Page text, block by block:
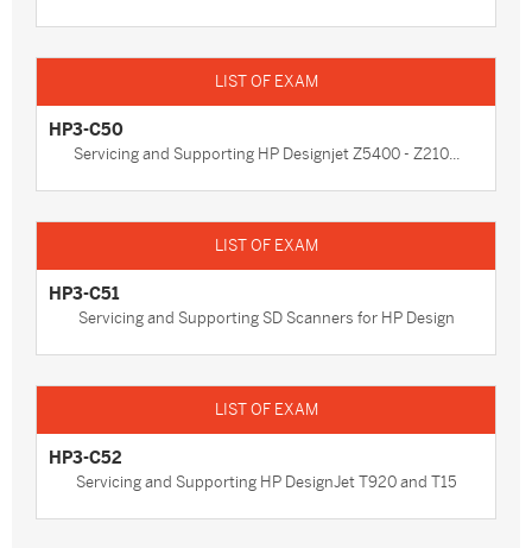
HP3-C50
Servicing and Supporting HP Designjet Z5400 - Z210...
HP3-C51
Servicing and Supporting SD Scanners for HP Design
HP3-C52
Servicing and Supporting HP DesignJet T920 and T15